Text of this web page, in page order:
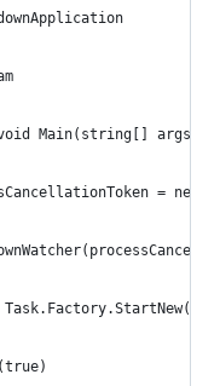
Main(string[] args)
= new
=
(true)